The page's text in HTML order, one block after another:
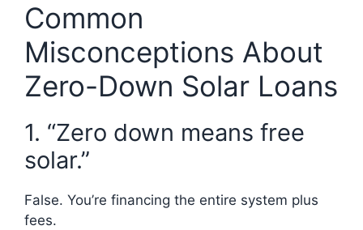
Common
Misconceptions About
Zero-Down Solar Loans
1. “Zero down means free
solar.”
False. You’re financing the entire system plus
fees.